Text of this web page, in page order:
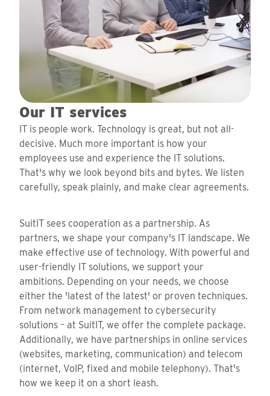
Our IT services
IT is people work. Technology is great, but not all-
decisive. Much more important is how your
employees use and experience the IT solutions.
That's why we look beyond bits and bytes. We listen
carefully, speak plainly, and make clear agreements.
SuitIT sees cooperation as a partnership. As
partners, we shape your company's IT landscape. We
make effective use of technology. With powerful and
user-friendly IT solutions, we support your
ambitions. Depending on your needs, we choose
either the 'latest of the latest' or proven techniques.
From network management to cybersecurity
solutions – at SuitIT, we offer the complete package.
Additionally, we have partnerships in online services
(websites, marketing, communication) and telecom
(internet, VoIP, fixed and mobile telephony). That's
how we keep it on a short leash.